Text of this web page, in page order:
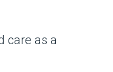
care as a